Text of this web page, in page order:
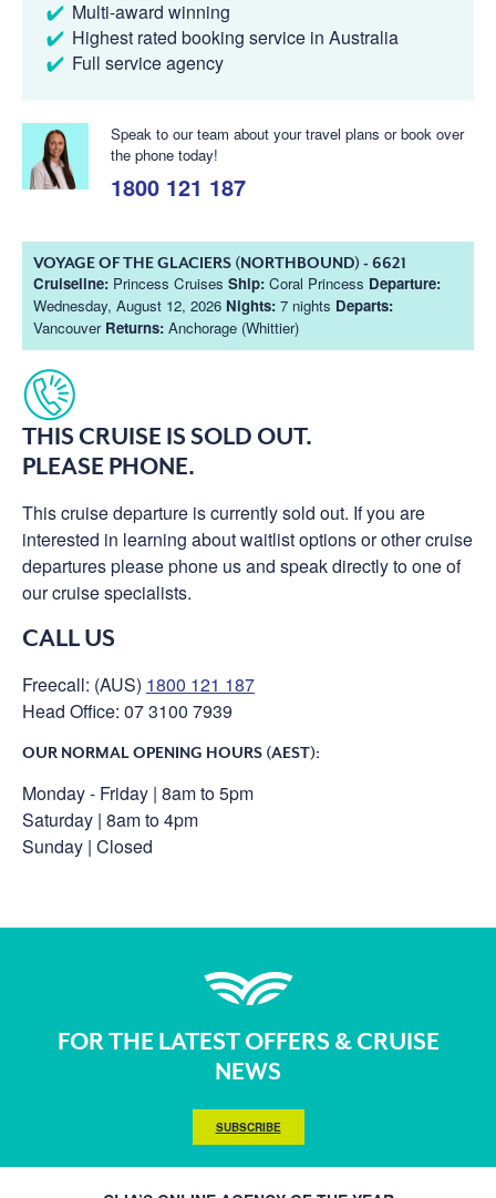
Multi-award winning
Highest rated booking service in Australia
Full service agency
Speak to our team about your travel plans or book over
the phone today!
1800 121 187
VOYAGE OF THE GLACIERS (NORTHBOUND) - 6621
Cruiseline: Princess Cruises Ship: Coral Princess Departure:
Wednesday, August 12, 2026 Nights: 7 nights Departs:
Vancouver Returns: Anchorage (Whittier)
THIS CRUISE IS SOLD OUT.
PLEASE PHONE.
This cruise departure is currently sold out. If you are
interested in learning about waitlist options or other cruise
departures please phone us and speak directly to one of
our cruise specialists.
CALL US
Freecall: (AUS) 1800 121 187
Head Office: 07 3100 7939
OUR NORMAL OPENING HOURS (AEST):
Monday - Friday | 8am to 5pm
Saturday | 8am to 4pm
Sunday | Closed
FOR THE LATEST OFFERS & CRUISE
NEWS
SUBSCRIBE